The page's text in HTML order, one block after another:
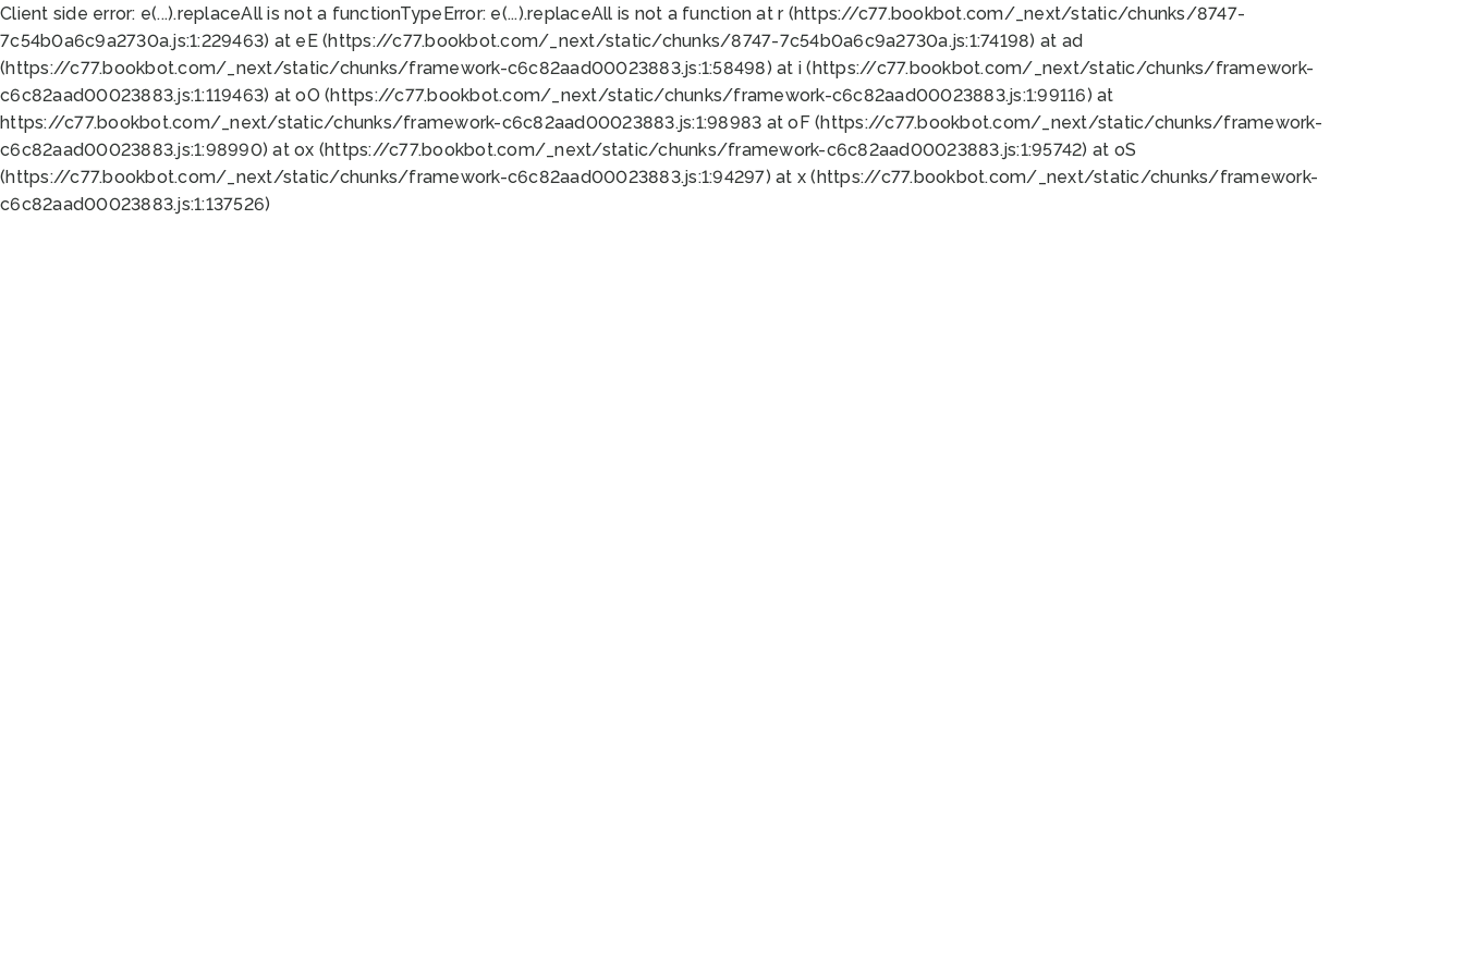
Client side error: e(...).replaceAll is not a functionTypeError: e(...).replaceAll is not a function at r (https://c77.bookbot.com/_next/static/chunks/8747-
7c54b0a6c9a2730a.js:1:229463) at eE (https://c77.bookbot.com/_next/static/chunks/8747-7c54b0a6c9a2730a.js:1:74198) at ad
(https://c77.bookbot.com/_next/static/chunks/framework-c6c82aad00023883.js:1:58498) at i (https://c77.bookbot.com/_next/static/chunks/framework-
c6c82aad00023883.js:1:119463) at oO (https://c77.bookbot.com/_next/static/chunks/framework-c6c82aad00023883.js:1:99116) at
https://c77.bookbot.com/_next/static/chunks/framework-c6c82aad00023883.js:1:98983 at oF (https://c77.bookbot.com/_next/static/chunks/framework-
c6c82aad00023883.js:1:98990) at ox (https://c77.bookbot.com/_next/static/chunks/framework-c6c82aad00023883.js:1:95742) at oS
(https://c77.bookbot.com/_next/static/chunks/framework-c6c82aad00023883.js:1:94297) at x (https://c77.bookbot.com/_next/static/chunks/framework-
c6c82aad00023883.js:1:137526)